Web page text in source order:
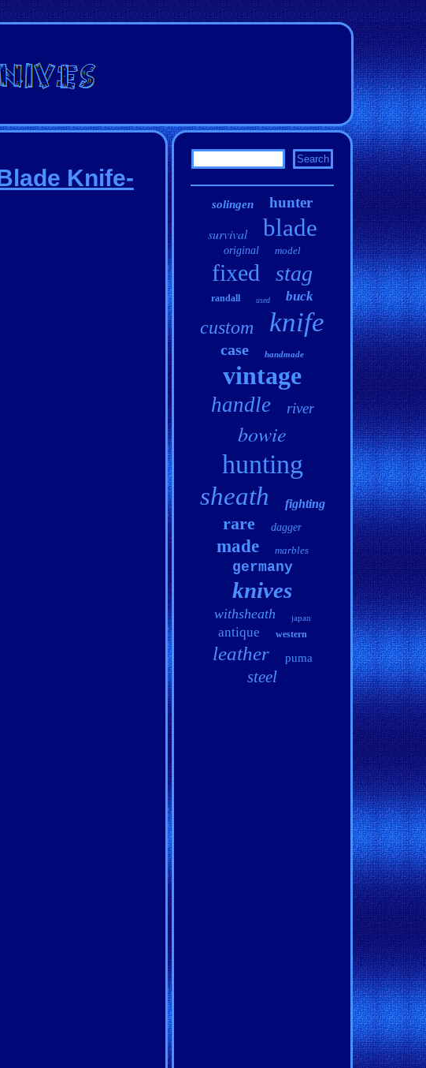
Knife-
solingen
hunter
survival
blade
original model
fixed stag
randall used buck
custom knife
case handmade
vintage
handle river
bowie
hunting
sheath fighting
rare dagger
made marbles
germany
knives
withsheath japan
antique western
leather puma
steel